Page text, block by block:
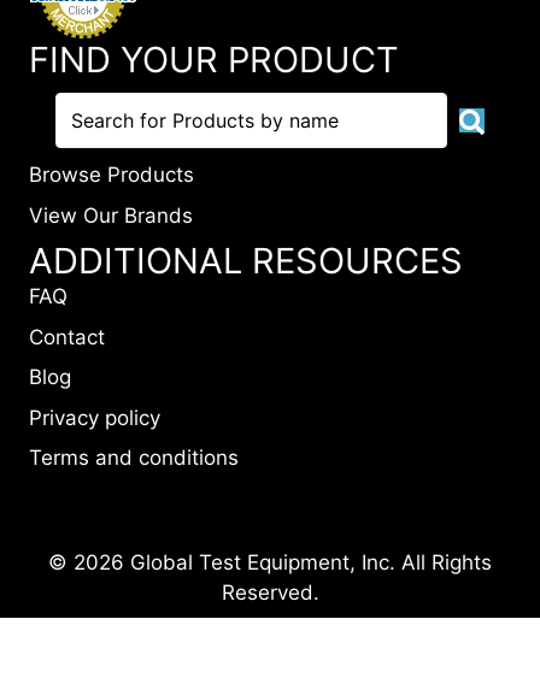
FIND YOUR PRODUCT
Browse Products
View Our Brands
ADDITIONAL RESOURCES
FAQ
Contact
Blog
Privacy policy
Terms and conditions
© 2026 Global Test Equipment, Inc. All Rights
Reserved.